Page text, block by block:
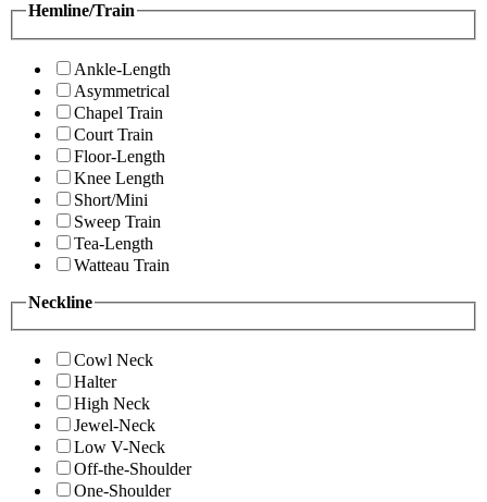
Hemline/Train
Ankle-Length
Asymmetrical
Chapel Train
Court Train
Floor-Length
Knee Length
Short/Mini
Sweep Train
Tea-Length
Watteau Train
Neckline
Cowl Neck
Halter
High Neck
Jewel-Neck
Low V-Neck
Off-the-Shoulder
One-Shoulder